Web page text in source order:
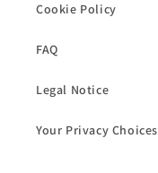
Cookie Policy
FAQ
Legal Notice
Your Privacy Choices